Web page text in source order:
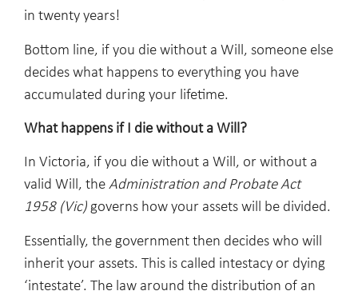
in twenty years!
Bottom line, if you die without a Will, someone else
decides what happens to everything you have
accumulated during your lifetime.
What happens if I die without a Will?
In Victoria, if you die without a Will, or without a
valid Will, the Administration and Probate Act
1958 (Vic) governs how your assets will be divided.
Essentially, the government then decides who will
inherit your assets. This is called intestacy or dying
‘intestate’. The law around the distribution of an